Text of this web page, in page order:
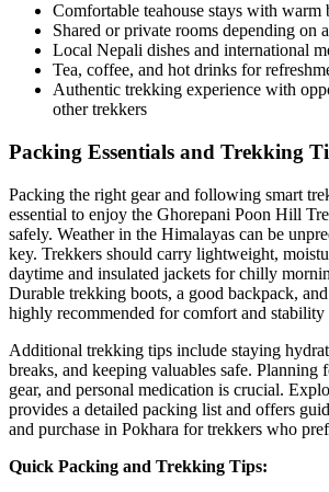
Comfortable teahouse stays with warm
Shared or private rooms depending on
Local Nepali dishes and international
Tea, coffee, and hot drinks for
Authentic trekking experience with
other trekkers
Packing Essentials and Trekking
Packing the right gear and following smart
essential to enjoy the Ghorepani Poon Hill
safely. Weather in the Himalayas can be
key. Trekkers should carry lightweight,
daytime and insulated jackets for chilly
Durable trekking boots, a good backpack,
highly recommended for comfort and stability
Additional trekking tips include staying
breaks, and keeping valuables safe. Planning
gear, and personal medication is crucial.
provides a detailed packing list and offers
and purchase in Pokhara for trekkers who
Quick Packing and Trekking Tips: